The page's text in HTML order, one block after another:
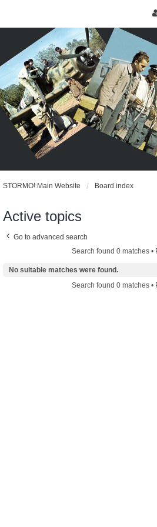
STORMO! Main Website Board index
Active topics
Go to advanced search
Search found 0 matches •
No suitable matches were found.
Search found 0 matches •